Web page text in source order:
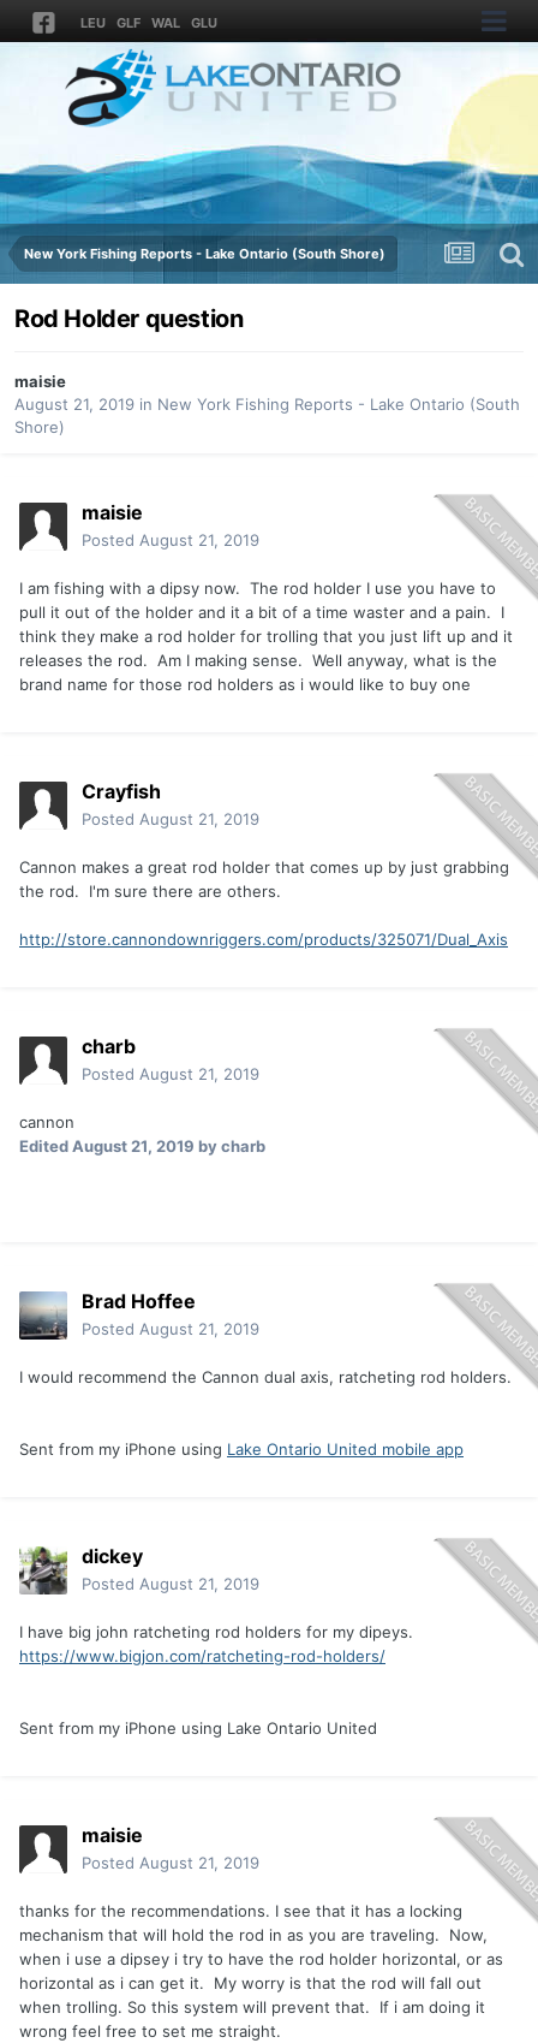
LEU GLF WAL GLU
New York Fishing Reports - Lake Ontario (South Shore)
Rod Holder question
maisie
August 21, 2019 in New York Fishing Reports - Lake Ontario (South
Shore)
maisie
Posted August 21, 2019
I am fishing with a dipsy now. The rod holder I use you have to
pull it out of the holder and it a bit of a time waster and a pain. I
think they make a rod holder for trolling that you just lift up and it
releases the rod. Am I making sense. Well anyway, what is the
brand name for those rod holders as i would like to buy one
Crayfish
Posted August 21, 2019
Cannon makes a great rod holder that comes up by just grabbing
the rod. I'm sure there are others.
http://store.cannondownriggers.com/products/325071/Dual_Axis
charb
Posted August 21, 2019
cannon
EditedAugust 21, 2019 by charb
Brad Hoffee
Posted August 21, 2019
I would recommend the Cannon dual axis, ratcheting rod holders.
Sent from my iPhone using Lake Ontario United mobile app
dickey
Posted August 21, 2019
I have big john ratcheting rod holders for my dipeys.
https://www.bigjon.com/ratcheting-rod-holders/
Sent from my iPhone using Lake Ontario United
maisie
Posted August 21, 2019
thanks for the recommendations. I see that it has a locking
mechanism that will hold the rod in as you are traveling. Now,
when i use a dipsey i try to have the rod holder horizontal, or as
horizontal as i can get it. My worry is that the rod will fall out
when trolling. So this system will prevent that. If i am doing it
wrong feel free to set me straight.